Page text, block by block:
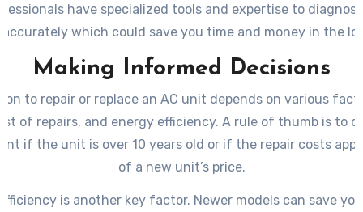
have specialized tools and expertise to
accurately which could save you time and money in the
Making Informed Decisions
to repair or replace an AC unit depends on various
of repairs, and energy efficiency. A rule of thumb is to
if the unit is over 10 years old or if the repair costs
of a new unit’s price.
is another key factor. Newer models can save